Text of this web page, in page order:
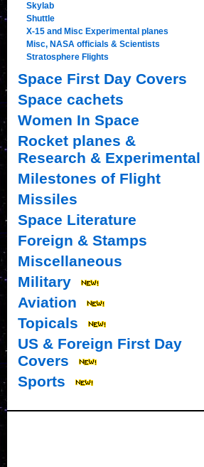
Skylab
Shuttle
X-15 and Misc Experimental planes
Misc, NASA officials & Scientists
Stratosphere Flights
Space First Day Covers
Space cachets
Women In Space
Rocket planes &
Research & Experimental
Milestones of Flight
Missiles
Space Literature
Foreign & Stamps
Miscellaneous
Military
Aviation
Topicals
US & Foreign First Day
Covers
Sports